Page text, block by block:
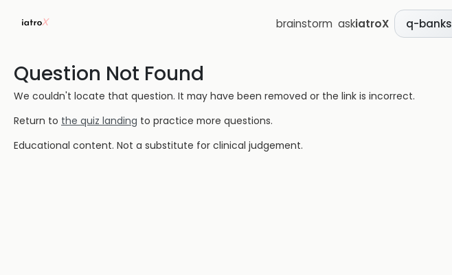
brainstorm askiatroX q-banks
Question Not Found
We couldn't locate that question. It may have been removed or the link is incorrect.
Return to the quiz landing to practice more questions.
Educational content. Not a substitute for clinical judgement.